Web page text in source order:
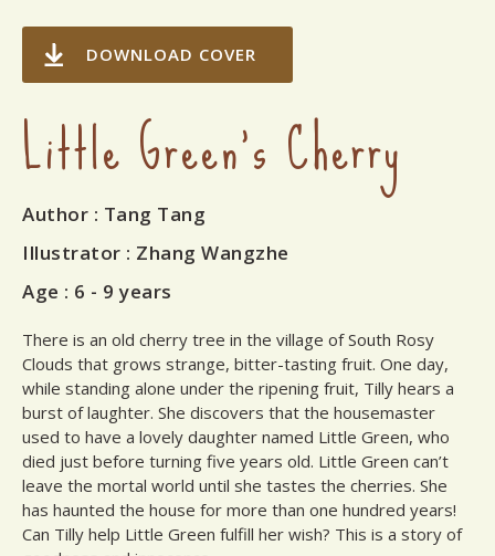
DOWNLOAD COVER
Little Green's Cherry
Author : Tang Tang
Illustrator : Zhang Wangzhe
Age : 6 - 9 years
There is an old cherry tree in the village of South Rosy
Clouds that grows strange, bitter-tasting fruit. One day,
while standing alone under the ripening fruit, Tilly hears a
burst of laughter. She discovers that the housemaster
used to have a lovely daughter named Little Green, who
died just before turning five years old. Little Green can’t
leave the mortal world until she tastes the cherries. She
has haunted the house for more than one hundred years!
Can Tilly help Little Green fulfill her wish? This is a story of